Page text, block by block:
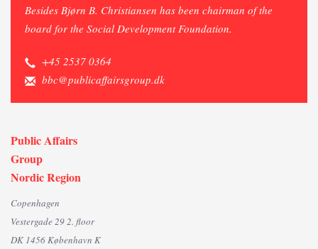
Besides Bjørn B. Christiansen has been chairman of the
board for the Social Development Foundation.
+45 2537 0364
bbc@publicaffairsgroup.dk
Public Affairs
Group
Nordic Region
Copenhagen
Vestergade 29 2. floor
DK 1456 København K